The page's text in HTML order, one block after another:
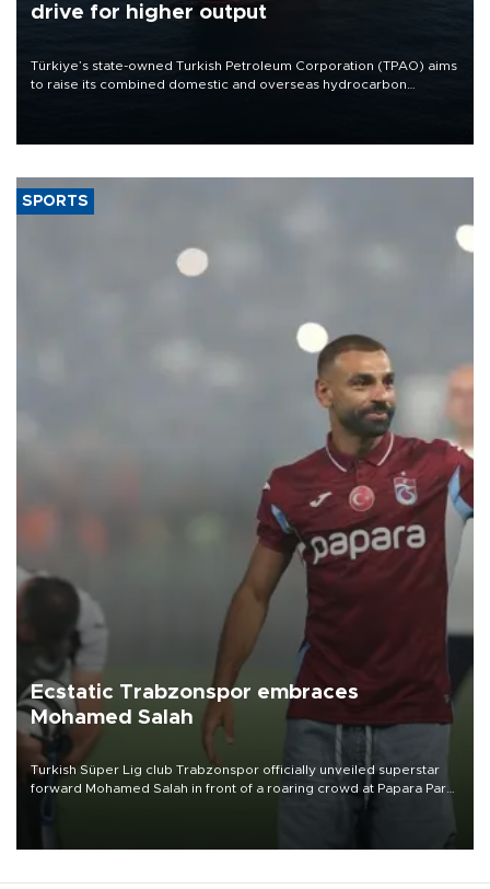
drive for higher output
Türkiye’s state-owned Turkish Petroleum Corporation (TPAO) aims
to raise its combined domestic and overseas hydrocarbon
SPORTS
Ecstatic Trabzonspor embraces
Mohamed Salah
Turkish Süper Lig club Trabzonspor officially unveiled superstar
forward Mohamed Salah in front of a roaring crowd at Papara Park